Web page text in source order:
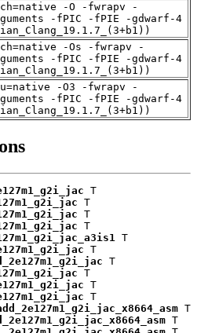
-O -fwrapv -
-fPIC -fPIE -gdwarf-4
-Os -fwrapv -
-fPIC -fPIE -gdwarf-4
-O3 -fwrapv -
-fPIC -fPIE -gdwarf-4
T
T
T
T
T
T
T
T
T
T
T
T